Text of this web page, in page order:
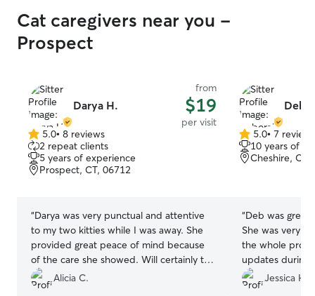
Cat caregivers near you -
Prospect
Darya H.
from
$19
per visit
5.0
out
of
5
5.0• 8 reviews
2 repeat clients
5 years of experience
Prospect, CT, 06712
“Darya was very punctual and attentive
to my two kitties while I was away. She
provided great peace of mind because
of the care she showed. Will certainly try
to re-book with her for our next trip.
Alicia C.
5.0
out
of
5.0• 7 reviews
10 years of
Cheshire, CT,
“Deb was great
She was very
the whole
updates during
highly
a repeat
Jessica H.